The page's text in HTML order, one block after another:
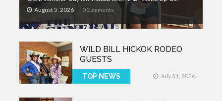
August 5, 2026 0 Comments
WILD BILL HICKOK RODEO
GUESTS
TOP NEWS July 31, 2026